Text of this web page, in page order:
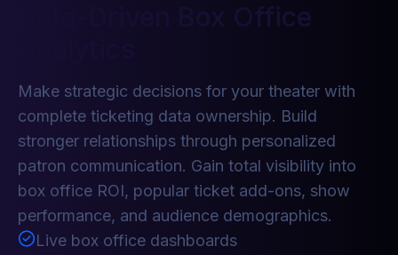
Data-Driven Box Office
Make strategic decisions for your theater with
complete ticketing data ownership. Build
stronger relationships through personalized
patron communication. Gain total visibility into
box office ROI, popular ticket add-ons, show
performance, and audience demographics.
Live box office dashboards